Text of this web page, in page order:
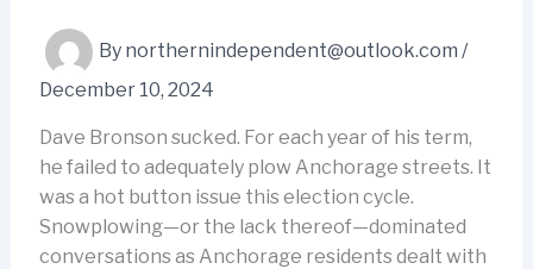
By northernindependent@outlook.com /
December 10, 2024
Dave Bronson sucked. For each year of his term,
he failed to adequately plow Anchorage streets. It
was a hot button issue this election cycle.
Snowplowing—or the lack thereof—dominated
conversations as Anchorage residents dealt with